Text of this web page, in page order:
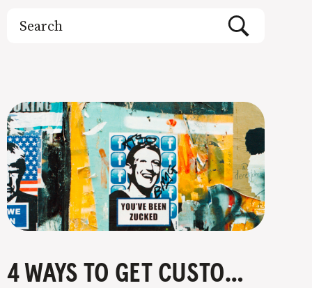
for:
4 WAYS TO GET CUSTOMERS WITHOUT FACEBOOK OR INSTAGRAM ADS